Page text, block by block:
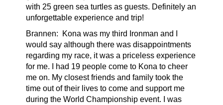
with 25 green sea turtles as guests. Definitely an
unforgettable experience and trip!
Brannen:
Kona was my third Ironman and I
would say although there was disappointments
regarding my race, it was a priceless experience
for me. I had 19 people come to Kona to cheer
me on. My closest friends and family took the
time out of their lives to come and support me
during the World Championship event. I was